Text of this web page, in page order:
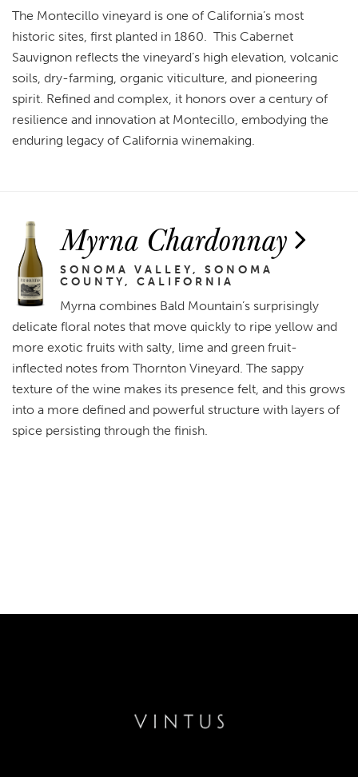
The Montecillo vineyard is one of California’s most
historic sites, first planted in 1860. This Cabernet
Sauvignon reflects the vineyard’s high elevation, volcanic
soils, dry-farming, organic viticulture, and pioneering
spirit. Refined and complex, it honors over a century of
resilience and innovation at Montecillo, embodying the
enduring legacy of California winemaking.
Myrna Chardonnay
SONOMA VALLEY, SONOMA
COUNTY, CALIFORNIA
Myrna combines Bald Mountain’s surprisingly
delicate floral notes that move quickly to ripe yellow and
more exotic fruits with salty, lime and green fruit-
inflected notes from Thornton Vineyard. The sappy
texture of the wine makes its presence felt, and this grows
into a more defined and powerful structure with layers of
spice persisting through the finish.